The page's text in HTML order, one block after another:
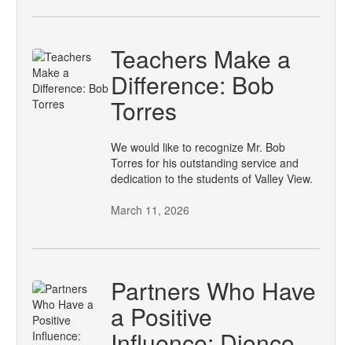
Teachers Make a
Difference: Bob
Torres
We would like to recognize Mr. Bob
Torres for his outstanding service and
dedication to the students of Valley View.
March 11, 2026
Partners Who Have
a Positive